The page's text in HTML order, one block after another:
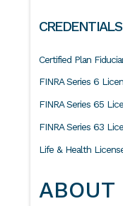
CREDENTIALS
Certified Plan
FINRA Series 6
FINRA Series 65
FINRA Series 63
Life & Health
ABOUT